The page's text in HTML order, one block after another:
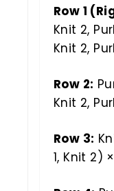
Row 1
Knit 2,
Knit 2,
Row 2:
Knit 2,
Row 3:
1, Knit 2)